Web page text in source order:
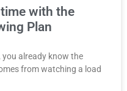
with the
Plan
already know the
from watching a load